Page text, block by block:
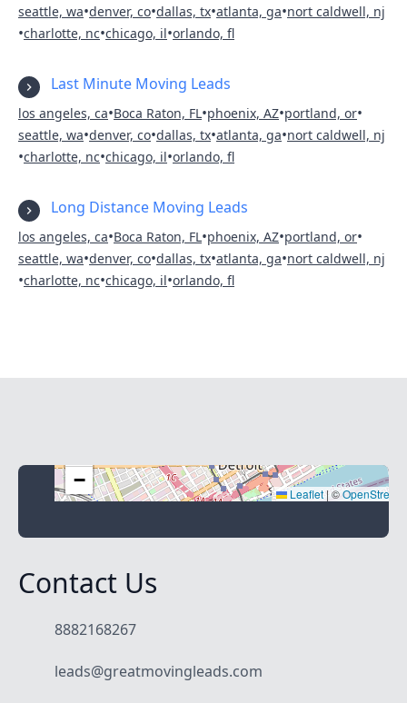
seattle, wa•denver, co•dallas, tx•atlanta, ga•nort caldwell, nj
•charlotte, nc•chicago, il•orlando, fl
Last Minute Moving Leads
los angeles, ca•Boca Raton, FL•phoenix, AZ•portland, or•
seattle, wa•denver, co•dallas, tx•atlanta, ga•nort caldwell, nj
•charlotte, nc•chicago, il•orlando, fl
Long Distance Moving Leads
los angeles, ca•Boca Raton, FL•phoenix, AZ•portland, or•
seattle, wa•denver, co•dallas, tx•atlanta, ga•nort caldwell, nj
•charlotte, nc•chicago, il•orlando, fl
−
Leaflet | ©
Contact Us
8882168267
leads@greatmovingleads.com